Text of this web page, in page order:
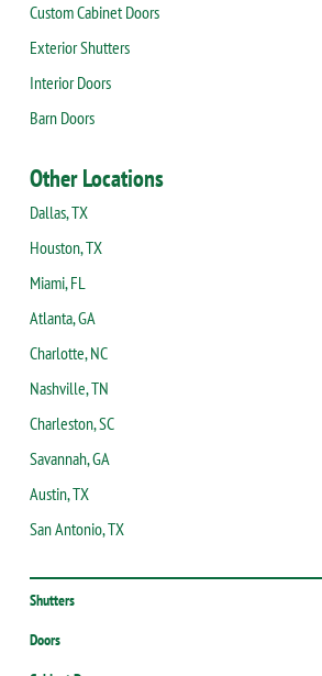
Custom Cabinet Doors
Exterior Shutters
Interior Doors
Barn Doors
Other Locations
Dallas, TX
Houston, TX
Miami, FL
Atlanta, GA
Charlotte, NC
Nashville, TN
Charleston, SC
Savannah, GA
Austin, TX
San Antonio, TX
Shutters
Doors